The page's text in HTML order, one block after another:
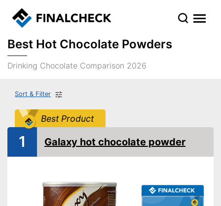
Best Hot Chocolate Powders
Drinking Chocolate Comparison 2026
Sort & Filter
Best Product
1 Galaxy hot chocolate powder